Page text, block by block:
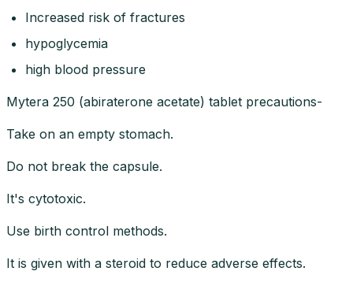
Increased risk of fractures
hypoglycemia
high blood pressure
Mytera 250 (abiraterone acetate) tablet precautions-
Take on an empty stomach.
Do not break the capsule.
It's cytotoxic.
Use birth control methods.
It is given with a steroid to reduce adverse effects.